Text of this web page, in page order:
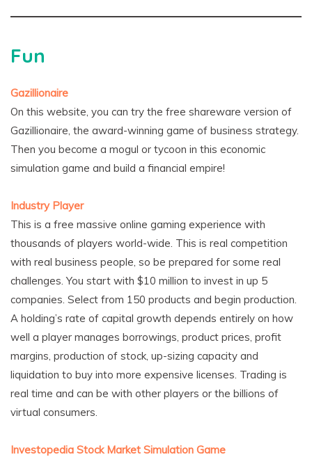
Fun
Gazillionaire
On this website, you can try the free shareware version of
Gazillionaire, the award-winning game of business strategy.
Then you become a mogul or tycoon in this economic
simulation game and build a financial empire!
Industry Player
This is a free massive online gaming experience with
thousands of players world-wide. This is real competition
with real business people, so be prepared for some real
challenges. You start with $10 million to invest in up 5
companies. Select from 150 products and begin production.
A holding’s rate of capital growth depends entirely on how
well a player manages borrowings, product prices, profit
margins, production of stock, up-sizing capacity and
liquidation to buy into more expensive licenses. Trading is
real time and can be with other players or the billions of
virtual consumers.
Investopedia Stock Market Simulation Game